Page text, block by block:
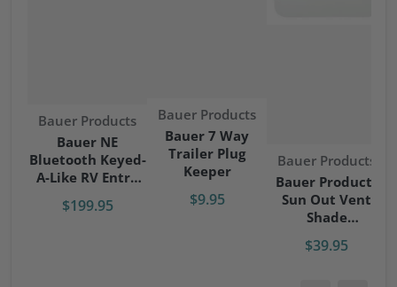
Vendor:
Bauer Products
Bauer NE
Bluetooth Keyed-
A-Like RV Entry
Hand
$199.95
Vendor:
Bauer Products
Bauer 7 Way
Trailer Plug
Keeper
$9.95
Vendor:
Bauer Products
Bauer Products
Sun Out Vent
Shade
l Trailer
$39.95